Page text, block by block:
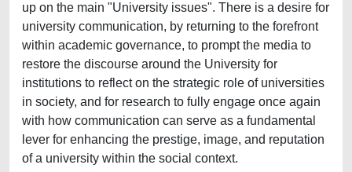
up on the main "University issues". There is a desire for
university communication, by returning to the forefront
within academic governance, to prompt the media to
restore the discourse around the University for
institutions to reflect on the strategic role of universities
in society, and for research to fully engage once again
with how communication can serve as a fundamental
lever for enhancing the prestige, image, and reputation
of a university within the social context.